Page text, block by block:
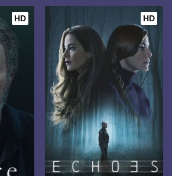
HD HD